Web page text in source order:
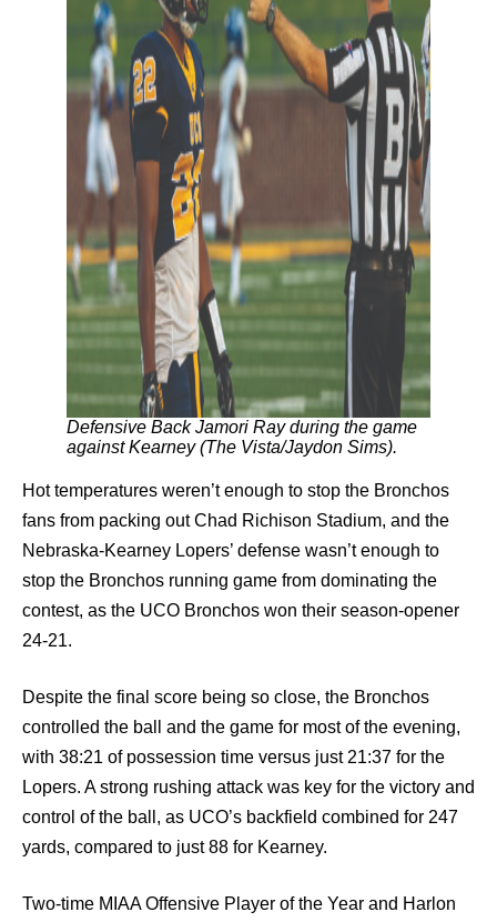
Defensive Back Jamori Ray during the game
against Kearney (The Vista/Jaydon Sims).
Hot temperatures weren’t enough to stop the Bronchos
fans from packing out Chad Richison Stadium, and the
Nebraska-Kearney Lopers’ defense wasn’t enough to
stop the Bronchos running game from dominating the
contest, as the UCO Bronchos won their season-opener
24-21.
Despite the final score being so close, the Bronchos
controlled the ball and the game for most of the evening,
with 38:21 of possession time versus just 21:37 for the
Lopers. A strong rushing attack was key for the victory and
control of the ball, as UCO’s backfield combined for 247
yards, compared to just 88 for Kearney.
Two-time MIAA Offensive Player of the Year and Harlon